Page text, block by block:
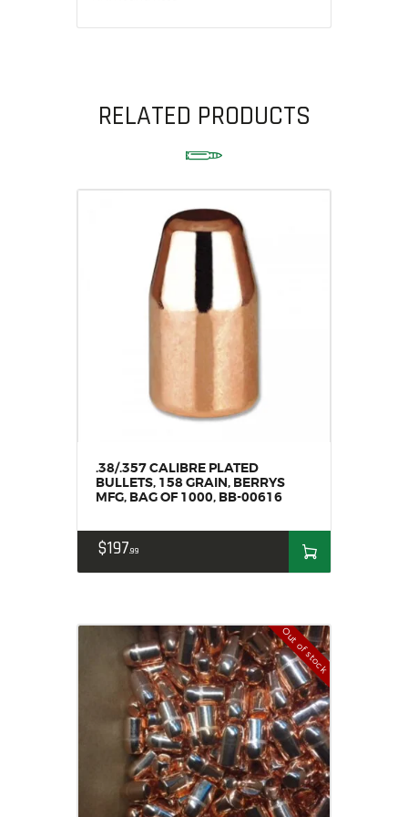
RELATED PRODUCTS
.38/.357 CALIBRE PLATED
BULLETS, 158 GRAIN, BERRYS
MFG, BAG OF 1000, BB-00616
$19799
Out of stock